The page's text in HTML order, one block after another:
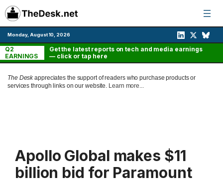
Skip
to
content
Monday, August 10, 2026
Q2
EARNINGS
Get the latest reports on tech and media earnings
— click or tap here
The Deskappreciates the support of readers who purchase products or
services through links on our website. Learn more...
Apollo Global makes $11
billion bid for Paramount